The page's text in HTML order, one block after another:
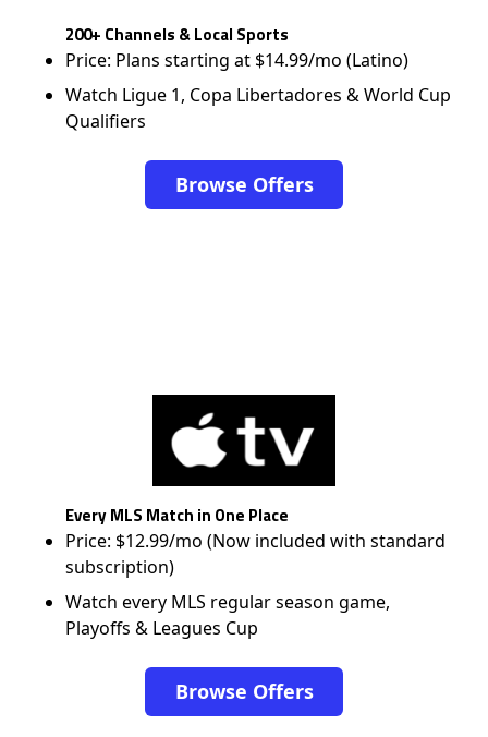
200+ Channels & Local Sports
Price: Plans starting at $14.99/mo (Latino)
Watch Ligue 1, Copa Libertadores & World Cup
Qualifiers
Browse Offers
Every MLS Match in One Place
Price: $12.99/mo (Now included with standard
subscription)
Watch every MLS regular season game,
Playoffs & Leagues Cup
Browse Offers